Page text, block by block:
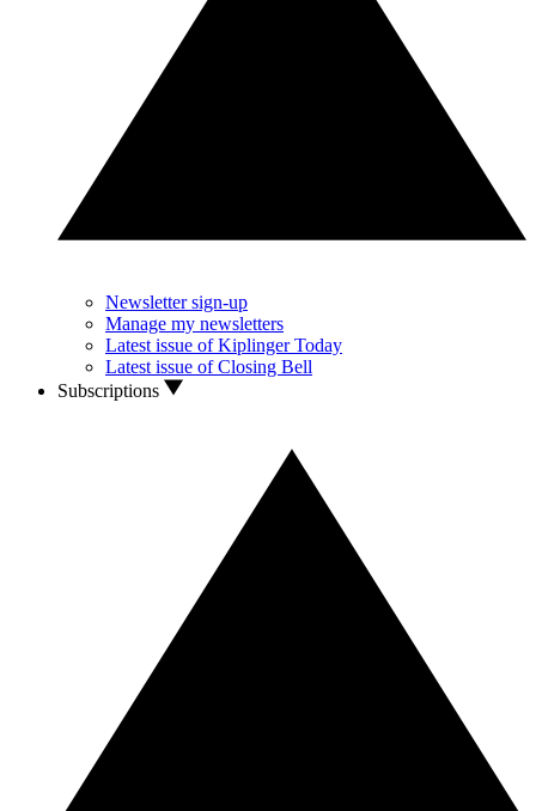
Newsletter sign-up
Manage my newsletters
Latest issue of Kiplinger Today
Latest issue of Closing Bell
Subscriptions